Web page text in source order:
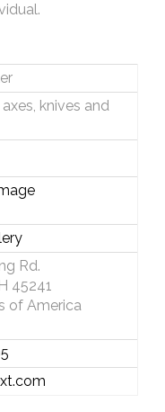
knives and
Rd.
45241
of America